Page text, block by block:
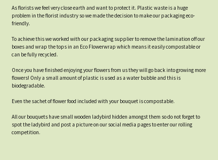
As florists we feel very close earth and want to protect it. Plastic waste is a huge
problem in the florist industry so we made the decision to make our packaging eco-
friendly.
To achieve this we worked with our packaging supplier to remove the lamination off our
boxes and wrap the tops in an Eco Flowerwrap which means it easily compostable or
can be fully recycled.
Once you have finished enjoying your flowers from us they will go back into growing more
flowers! Only a small amount of plastic is used as a water bubble and this is
biodegradable.
Even the sachet of flower food included with your bouquet is compostable.
All our bouquets have small wooden ladybird hidden amongst them so do not forget to
spot the ladybird and post a picture on our social media pages to enter our rolling
competition.